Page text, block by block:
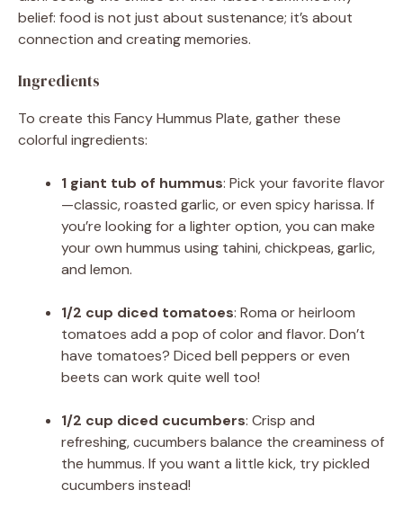
belief: food is not just about sustenance; it’s about
connection and creating memories.
Ingredients
To create this Fancy Hummus Plate, gather these
colorful ingredients:
1 giant tub of hummus: Pick your favorite flavor
—classic, roasted garlic, or even spicy harissa. If
you’re looking for a lighter option, you can make
your own hummus using tahini, chickpeas, garlic,
and lemon.
1/2 cup diced tomatoes: Roma or heirloom
tomatoes add a pop of color and flavor. Don’t
have tomatoes? Diced bell peppers or even
beets can work quite well too!
1/2 cup diced cucumbers: Crisp and
refreshing, cucumbers balance the creaminess of
the hummus. If you want a little kick, try pickled
cucumbers instead!